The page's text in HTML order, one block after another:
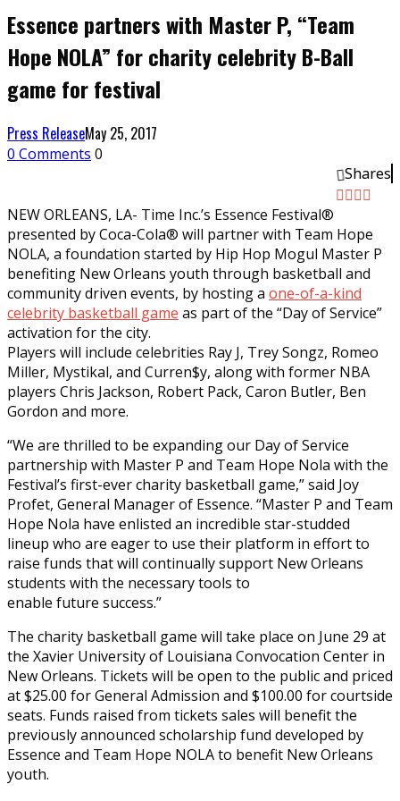
Essence partners with Master P, “Team
Hope NOLA” for charity celebrity B-Ball
game for festival
Press ReleaseMay 25, 2017
0 Comments 0
Shares
NEW ORLEANS, LA- Time Inc.’s Essence Festival®
presented by Coca-Cola® will partner with Team Hope
NOLA, a foundation started by Hip Hop Mogul Master P
benefiting New Orleans youth through basketball and
community driven events, by hosting a one-of-a-kind
celebrity basketball game as part of the “Day of Service”
activation for the city.
Players will include celebrities Ray J, Trey Songz, Romeo
Miller, Mystikal, and Curren$y, along with former NBA
players Chris Jackson, Robert Pack, Caron Butler, Ben
Gordon and more.
“We are thrilled to be expanding our Day of Service
partnership with Master P and Team Hope Nola with the
Festival’s first-ever charity basketball game,” said Joy
Profet, General Manager of Essence. “Master P and Team
Hope Nola have enlisted an incredible star-studded
lineup who are eager to use their platform in effort to
raise funds that will continually support New Orleans
students with the necessary tools to
enable future success.”
The charity basketball game will take place on June 29 at
the Xavier University of Louisiana Convocation Center in
New Orleans. Tickets will be open to the public and priced
at $25.00 for General Admission and $100.00 for courtside
seats. Funds raised from tickets sales will benefit the
previously announced scholarship fund developed by
Essence and Team Hope NOLA to benefit New Orleans
youth.